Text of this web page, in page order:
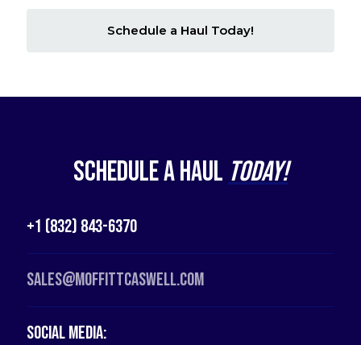
Schedule a Haul Today!
Schedule a Haul Today!
+1 (832) 843-6370
Sales@moffittcaswell.com
Social Media: